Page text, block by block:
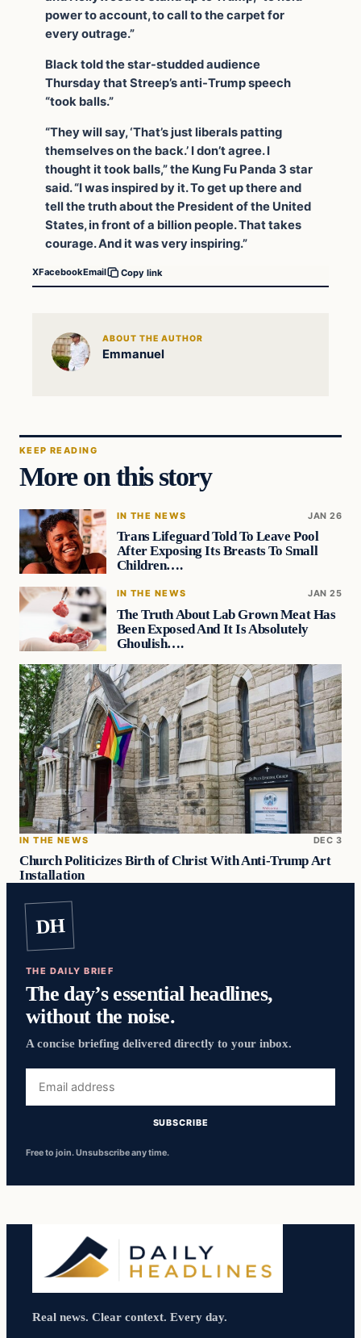
power to account, to call to the carpet for
every outrage.”
Black told the star-studded audience
Thursday that Streep’s anti-Trump speech
“took balls.”
“They will say, ‘That’s just liberals patting
themselves on the back.’ I don’t agree. I
thought it took balls,” the Kung Fu Panda 3 star
said. “I was inspired by it. To get up there and
tell the truth about the President of the United
States, in front of a billion people. That takes
courage. And it was very inspiring.”
XFacebookEmail Copy link
ABOUT THE AUTHOR
Emmanuel
KEEP READING
More on this story
IN THE NEWS JAN 26
Trans Lifeguard Told To Leave Pool
After Exposing Its Breasts To Small
Children….
IN THE NEWS JAN 25
The Truth About Lab Grown Meat Has
Been Exposed And It Is Absolutely
Ghoulish….
IN THE NEWS DEC 3
Church Politicizes Birth of Christ With Anti-Trump Art
Installation
DH
THE DAILY BRIEF
The day’s essential headlines,
without the noise.
A concise briefing delivered directly to your inbox.
address
SUBSCRIBE
Free to join. Unsubscribe any time.
Real news. Clear context. Every day.